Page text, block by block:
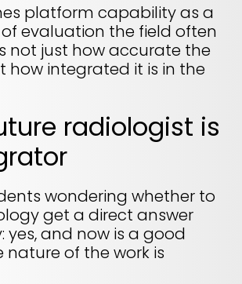
platform capability as a
evaluation the field often
not just how accurate the
how integrated it is in the
radiologist is
wondering whether to
get a direct answer
yes, and now is a good
nature of the work is